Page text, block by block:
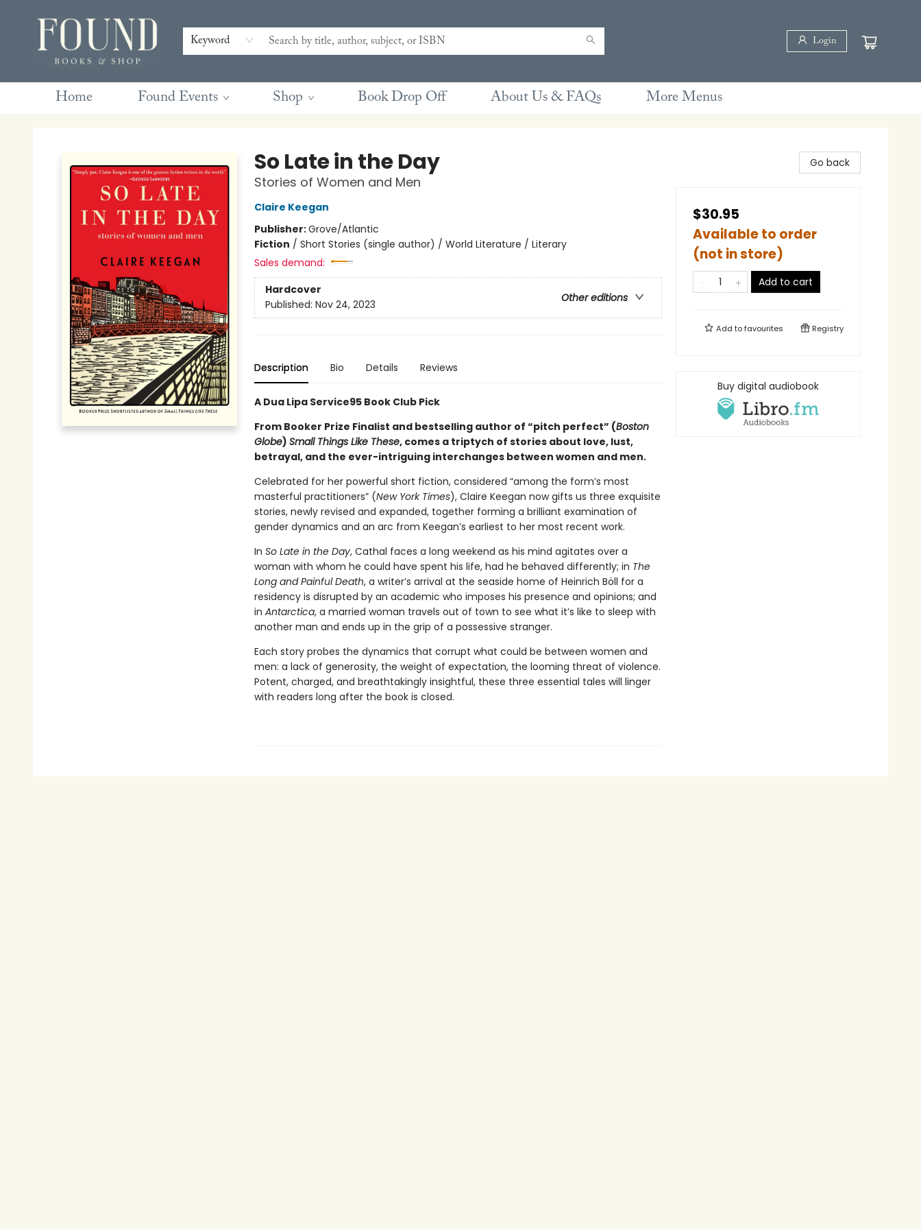
Keyword Login
Home Found Events Shop Book Drop Off About Us & FAQs
Contact & Hours
Gift Cards
Book Club Questions
Retreats
Blog
Terms & Conditions
More Menus
So Late in the Day
Stories of Women and Men
Claire Keegan
Publisher:Grove/Atlantic
Fiction / Short Stories (single author) / World Literature / Literary
Sales demand:
Hardcover
Other editions
Published: Nov 24, 2023
Description Bio Details Reviews
A Dua Lipa Service95 Book Club Pick
From Booker Prize Finalist and bestselling author of “pitch perfect” (Boston
Globe) Small Things Like These, comes a triptych of stories about love, lust,
betrayal, and the ever-intriguing interchanges between women and men.
Celebrated for her powerful short fiction, considered “among the form’s most
masterful practitioners” (New York Times), Claire Keegan now gifts us three exquisite
stories, newly revised and expanded, together forming a brilliant examination of
gender dynamics and an arc from Keegan’s earliest to her most recent work.
In So Late in the Day, Cathal faces a long weekend as his mind agitates over a
woman with whom he could have spent his life, had he behaved differently; in The
Long and Painful Death, a writer’s arrival at the seaside home of Heinrich Böll for a
residency is disrupted by an academic who imposes his presence and opinions; and
in Antarctica, a married woman travels out of town to see what it’s like to sleep with
another man and ends up in the grip of a possessive stranger.
Each story probes the dynamics that corrupt what could be between women and
men: a lack of generosity, the weight of expectation, the looming threat of violence.
Potent, charged, and breathtakingly insightful, these three essential tales will linger
with readers long after the book is closed.
Go back
$30.95
Available to order
(not in store)
Add to cart
Add tofavourites Registry
Buy digital audiobook